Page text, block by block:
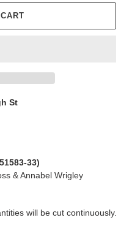
St
33)
& Annabel Wrigley
will be cut continuously.